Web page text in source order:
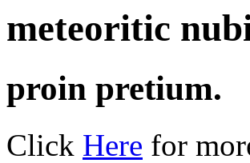
meteoritic
proin pretium.
Click Here for